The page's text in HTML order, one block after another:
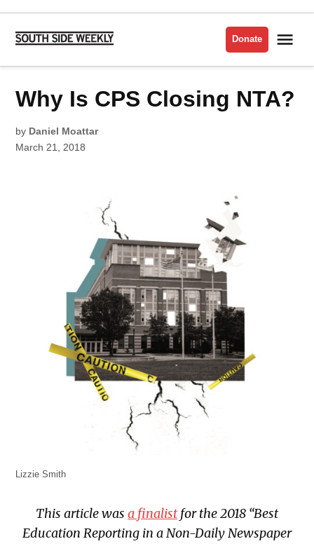
Skip
content
Side
Donate
POSTED
IN
FEATURES
Why Is CPS Closing NTA?
by Daniel Moattar
March 21, 2018
Lizzie Smith
This article was a finalistfor the 2018 “Best
Education Reporting in a Non-Daily Newspaper